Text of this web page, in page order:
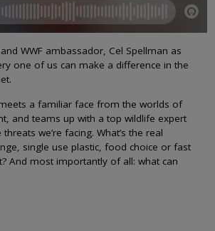
WWF ambassador, Cel Spellman as
one of us can make a difference in the
a familiar face from the worlds of
and teams up with a top wildlife expert
we’re facing. What’s the real
single use plastic, food choice or fast
And most importantly of all: what can